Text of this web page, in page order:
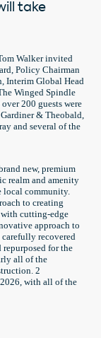
take
Walker invited
Policy Chairman
Interim Global Head
Winged Spindle
200 guests were
& Theobald,
and several of the
new, premium
realm and amenity
local community.
to creating
cutting-edge
approach to
recovered
for the
all of the
2
with all of the